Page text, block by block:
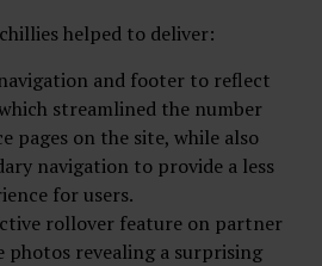
helped to deliver:
and footer to reflect
streamlined the number
pages on the site, while also
navigation to provide a less
for users.
rollover feature on partner
photos revealing a surprising